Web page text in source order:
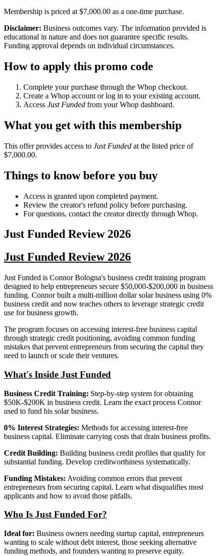
Membership is priced at $7,000.00 as a one-time purchase.
Disclaimer: Business outcomes vary. The information provided is
educational in nature and does not guarantee specific results.
Funding approval depends on individual circumstances.
How to apply this promo code
Complete your purchase through the Whop checkout.
Create a Whop account or log in to your existing account.
Access Just Funded from your Whop dashboard.
What you get with this membership
This offer provides access to Just Funded at the listed price of
$7,000.00.
Things to know before you buy
Access is granted upon completed payment.
Review the creator's refund policy before purchasing.
For questions, contact the creator directly through Whop.
Just Funded Review 2026
Just Funded Review 2026
Just Funded is Connor Bologna's business credit training program
designed to help entrepreneurs secure $50,000-$200,000 in business
funding. Connor built a multi-million dollar solar business using 0%
business credit and now teaches others to leverage strategic credit
use for business growth.
The program focuses on accessing interest-free business capital
through strategic credit positioning, avoiding common funding
mistakes that prevent entrepreneurs from securing the capital they
need to launch or scale their ventures.
What's Inside Just Funded
Business Credit Training: Step-by-step system for obtaining
$50K-$200K in business credit. Learn the exact process Connor
used to fund his solar business.
0% Interest Strategies: Methods for accessing interest-free
business capital. Eliminate carrying costs that drain business profits.
Credit Building: Building business credit profiles that qualify for
substantial funding. Develop creditworthiness systematically.
Funding Mistakes: Avoiding common errors that prevent
entrepreneurs from securing capital. Learn what disqualifies most
applicants and how to avoid those pitfalls.
Who Is Just Funded For?
Ideal for: Business owners needing startup capital, entrepreneurs
wanting to scale without debt interest, those seeking alternative
funding methods, and founders wanting to preserve equity.